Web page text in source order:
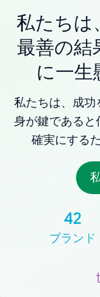
私たちは
最善の結
に一生
私たちは、成
身が鍵であると
確実にする
42
ブランド